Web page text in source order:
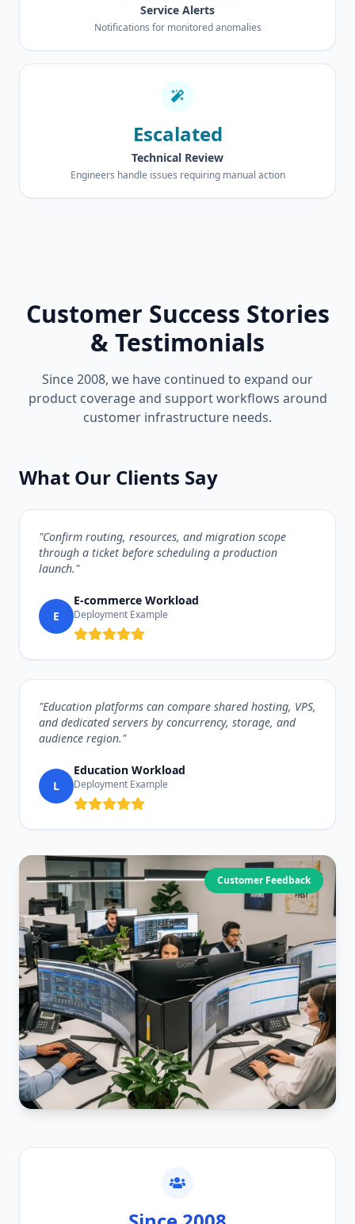
Service Alerts
Notifications for monitored anomalies
Escalated
Technical Review
Engineers handle issues requiring manual action
Customer Success Stories
& Testimonials
Since 2008, we have continued to expand our
product coverage and support workflows around
customer infrastructure needs.
What Our Clients Say
"Confirm routing, resources, and migration scope
through a ticket before scheduling a production
launch."
E
E-commerce Workload
Deployment Example
"Education platforms can compare shared hosting, VPS,
and dedicated servers by concurrency, storage, and
audience region."
L
Education Workload
Deployment Example
Customer Feedback